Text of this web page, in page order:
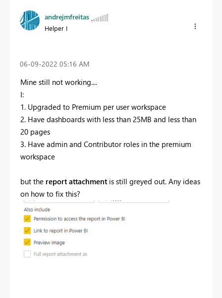
andrejmfreitas
Helper I
‎06-09-2022 05:16 AM
Mine still not working....
I:
1. Upgraded to Premium per user workspace
2. Have dashboards with less than 25MB and less than
20 pages
3. Have admin and Contributor roles in the premium
workspace
but the report attachment is still greyed out. Any ideas
on how to fix this?